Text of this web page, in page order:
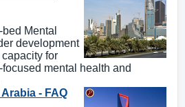
Mental
development
for
mental health and
- FAQ